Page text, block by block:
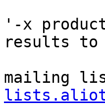
'-x
results to
mailing